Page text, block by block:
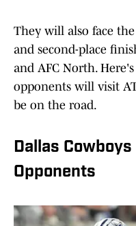
They will also face the
and second-place
and AFC North.
opponents will visit
be on the road.
Dallas
Opponents